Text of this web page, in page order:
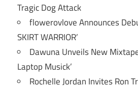
Tragic Dog Attack
flowerovlove Announces
SKIRT WARRIOR’
Dawuna Unveils New
Laptop Musick’
Rochelle Jordan Invites Ron